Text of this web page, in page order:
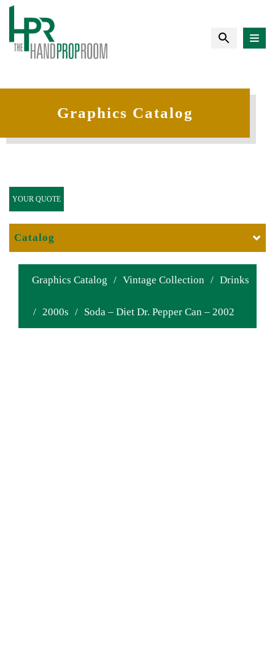
Graphics Catalog
Graphics Catalog / Vintage Collection / Drinks
/ 2000s / Soda – Diet Dr. Pepper Can – 2002
YOUR QUOTE
Catalog